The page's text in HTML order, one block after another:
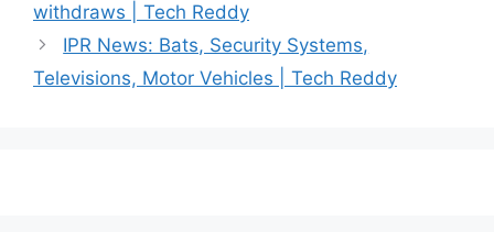
withdraws | Tech Reddy
IPR News: Bats, Security Systems,
Televisions, Motor Vehicles | Tech Reddy